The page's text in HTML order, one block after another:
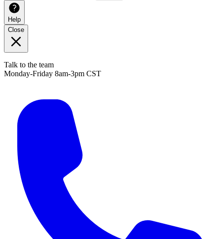
Help
Close
Talk to the team
Monday-Friday 8am-3pm CST